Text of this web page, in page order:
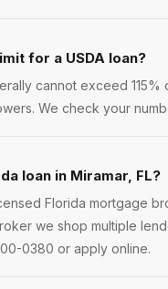
for a USDA loan?
cannot exceed
We check your
loan in Miramar, FL?
Florida mortgage
we shop multiple
0380 or apply online.